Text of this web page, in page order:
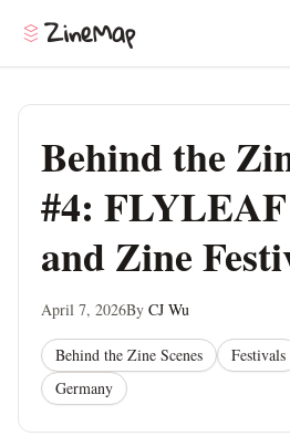
ZineMap
Behind the
#4:
and Zine
April 7, 2026By CJ Wu
Behind the Zine Scenes Festivals
Germany